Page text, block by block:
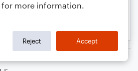
for more information.
Reject Accept